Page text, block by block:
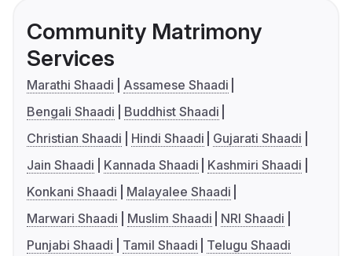
Community Matrimony
Services
Marathi Shaadi
Assamese Shaadi
Bengali Shaadi
Buddhist Shaadi
Christian Shaadi
Hindi Shaadi
Gujarati Shaadi
Jain Shaadi
Kannada Shaadi
Kashmiri Shaadi
Konkani Shaadi
Malayalee Shaadi
Marwari Shaadi
Muslim Shaadi
NRI Shaadi
Punjabi Shaadi
Tamil Shaadi Telugu Shaadi